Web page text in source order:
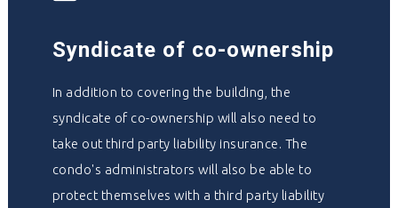
Syndicate of co-ownership
In addition to covering the building, the
syndicate of co-ownership will also need to
take out third party liability insurance. The
condo's administrators will also be able to
protect themselves with a third party liability